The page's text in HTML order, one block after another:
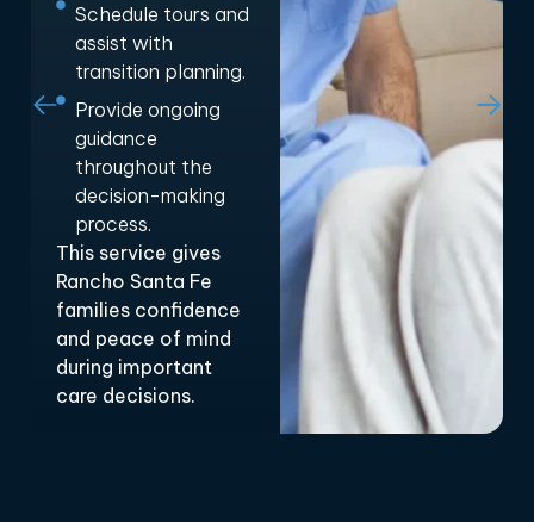
Schedule tours and
assist with
transition planning.
Provide ongoing
guidance
throughout the
decision-making
process.
This service gives
Rancho Santa Fe
families confidence
and peace of mind
during important
care decisions.